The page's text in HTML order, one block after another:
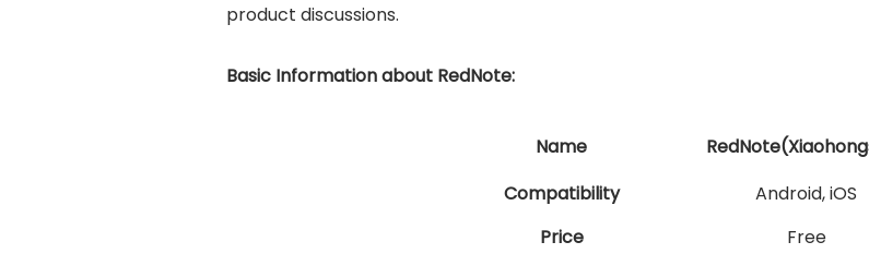
product discussions.
Basic Information about RedNote:
Name
Compatibility
Android, iOS
Price
Free